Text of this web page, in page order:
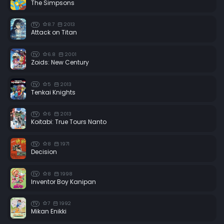
The Simpsons
TV 8.7 2013
Attack on Titan
TV 6.8 2001
Zoids: New Century
TV 5 2013
Tenkai Knights
TV 6 2013
Koitabi: True Tours Nanto
TV 8 1971
Decision
TV 8 1998
Inventor Boy Kanipan
TV 7 1992
Mikan Enikki